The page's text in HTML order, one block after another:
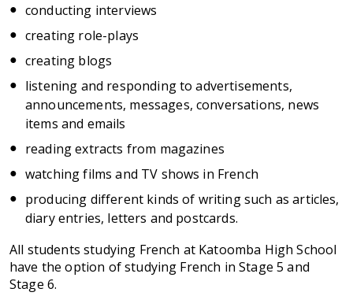
conducting interviews
creating role-plays
creating blogs
listening and responding to advertisements,
announcements, messages, conversations, news
items and emails
reading extracts from magazines
watching films and TV shows in French
producing different kinds of writing such as articles,
diary entries, letters and postcards.
All students studying French at Katoomba High School
have the option of studying French in Stage 5 and
Stage 6.